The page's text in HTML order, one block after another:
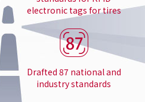
electronic tags for tires
Drafted 87 national and
industry standards